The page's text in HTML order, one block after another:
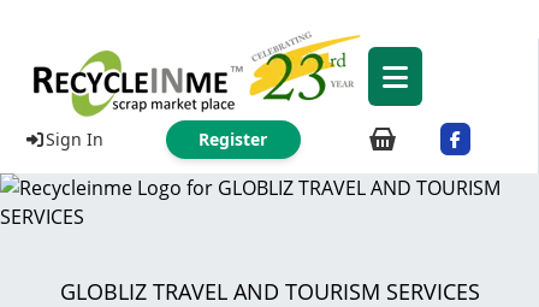
Sign In Register
GLOBLIZ TRAVEL AND TOURISM SERVICES